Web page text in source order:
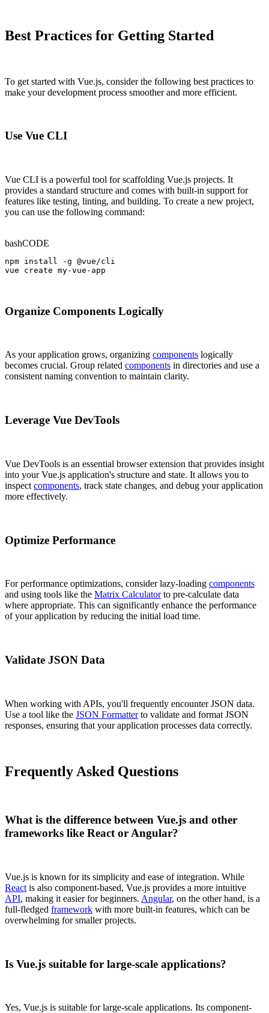
Best Practices for Getting Started
To get started with Vue.js, consider the following best practices to
make your development process smoother and more efficient.
Use Vue CLI
Vue CLI is a powerful tool for scaffolding Vue.js projects. It
provides a standard structure and comes with built-in support for
features like testing, linting, and building. To create a new project,
you can use the following command:
bashCODE
npm install -g @vue/cli
vue create my-vue-app
Organize Components Logically
As your application grows, organizing components logically
becomes crucial. Group related components in directories and use a
consistent naming convention to maintain clarity.
Leverage Vue DevTools
Vue DevTools is an essential browser extension that provides insight
into your Vue.js application's structure and state. It allows you to
inspect components, track state changes, and debug your application
more effectively.
Optimize Performance
For performance optimizations, consider lazy-loading components
and using tools like the Matrix Calculatorto pre-calculate data
where appropriate. This can significantly enhance the performance
of your application by reducing the initial load time.
Validate JSON Data
When working with APIs, you'll frequently encounter JSON data.
Use a tool like the JSON Formatterto validate and format JSON
responses, ensuring that your application processes data correctly.
Frequently Asked Questions
What is the difference between Vue.js and other
frameworks like React or Angular?
Vue.js is known for its simplicity and ease of integration. While
React is also component-based, Vue.js provides a more intuitive
API, making it easier for beginners. Angular, on the other hand, is a
full-fledged framework with more built-in features, which can be
overwhelming for smaller projects.
Is Vue.js suitable for large-scale applications?
Yes, Vue.js is suitable for large-scale applications. Its component-